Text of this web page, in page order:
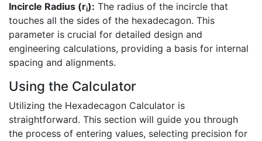
Incircle Radius (ri): The radius of the incircle that
touches all the sides of the hexadecagon. This
parameter is crucial for detailed design and
engineering calculations, providing a basis for internal
spacing and alignments.
Using the Calculator
Utilizing the Hexadecagon Calculator is
straightforward. This section will guide you through
the process of entering values, selecting precision for